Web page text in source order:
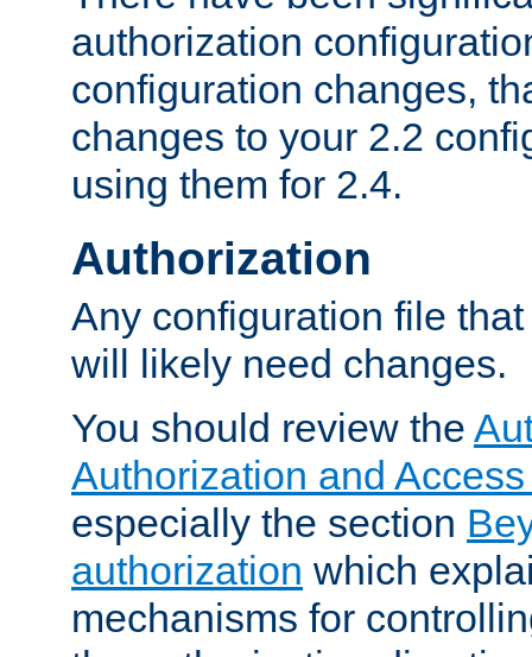
authorization
configuration changes,
changes to your 2.2
using them for 2.4.
Authorization
Any configuration file
will likely need changes.
You should review the
Authorization and
especially the section
authorization which
mechanisms for